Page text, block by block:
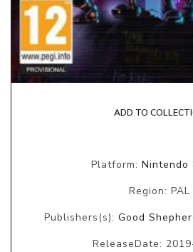
ADD TO
Platform: Nintendo
Region: PAL
Publishers(s): Good
ReleaseDate: